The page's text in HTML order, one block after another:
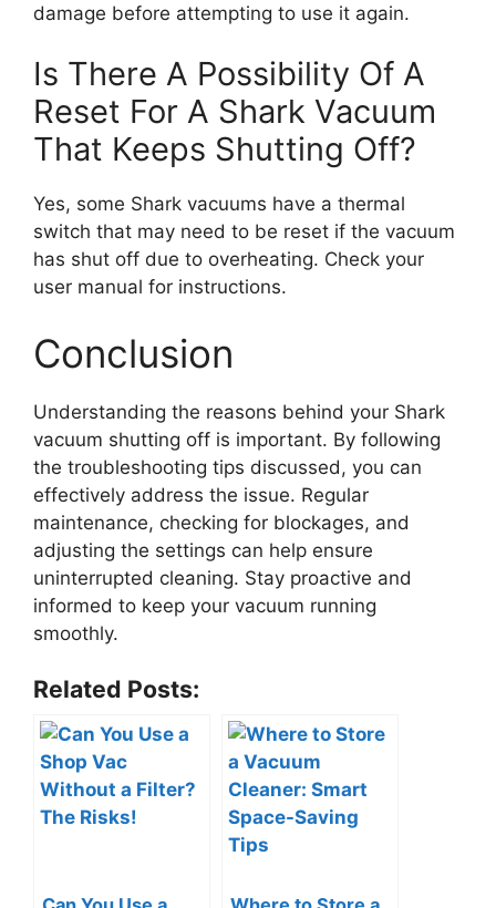
damage before attempting to use it again.
Is There A Possibility Of A
Reset For A Shark Vacuum
That Keeps Shutting Off?
Yes, some Shark vacuums have a thermal
switch that may need to be reset if the vacuum
has shut off due to overheating. Check your
user manual for instructions.
Conclusion
Understanding the reasons behind your Shark
vacuum shutting off is important. By following
the troubleshooting tips discussed, you can
effectively address the issue. Regular
maintenance, checking for blockages, and
adjusting the settings can help ensure
uninterrupted cleaning. Stay proactive and
informed to keep your vacuum running
smoothly.
Related Posts: